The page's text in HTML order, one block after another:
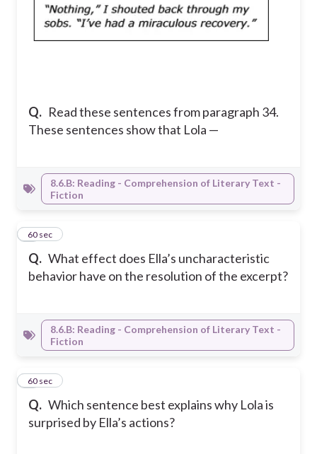
Q. Read these sentences from paragraph 34.
These sentences show that Lola —
8.6.B: Reading - Comprehension of Literary Text -
Fiction
Q. What effect does Ella’s uncharacteristic
behavior have on the resolution of the excerpt?
560 sec
8.6.B: Reading - Comprehension of Literary Text -
Fiction
Q. Which sentence best explains why Lola is
surprised by Ella’s actions?
660 sec